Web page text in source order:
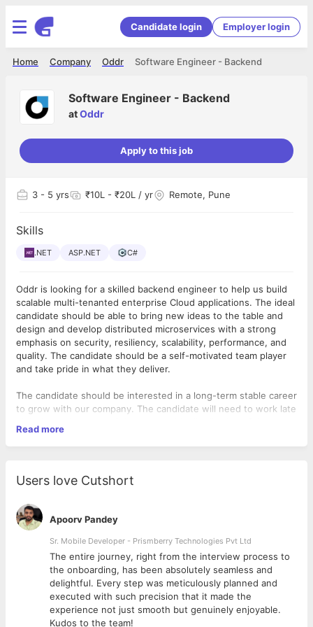
Candidate login Employer login
Software Engineer - Backend
Oddr
Company
Home
Software Engineer - Backend
atOddr
Apply to this job
3 - 5 yrs ₹10L - ₹20L / yr Remote, Pune
Skills
.NET ASP.NET C#
Oddr is looking for a skilled backend engineer to help us build
scalable multi-tenanted enterprise Cloud applications. The ideal
candidate should be able to bring new ideas to the table and
design and develop distributed microservices with a strong
emphasis on security, resiliency, scalability, performance, and
quality. The candidate should be a self-motivated team player
and take pride in what they deliver.
The candidate should be interested in a long-term stable career
to grow with our company. The candidate will need to work late
Requirements:
Knowledge of Cloud development concepts
plus.
Experience with API-driven development and developing
RESTful APIs
Experience with database design and writing complex
SQL
Ability to write clean, well-structured code with adequate
test coverage, proper abstraction, and reusability
Ability to work to tight deadlines, manage priorities, and
Read more
Users love Cutshort
Apoorv Pandey
Sr. Mobile Developer - Prismberry Technologies Pvt Ltd
The entire journey, right from the interview process to
the onboarding, has been absolutely seamless and
delightful. Every step was meticulously planned and
executed with such precision that it made the
experience not just smooth but genuinely enjoyable.
Kudos to the team!